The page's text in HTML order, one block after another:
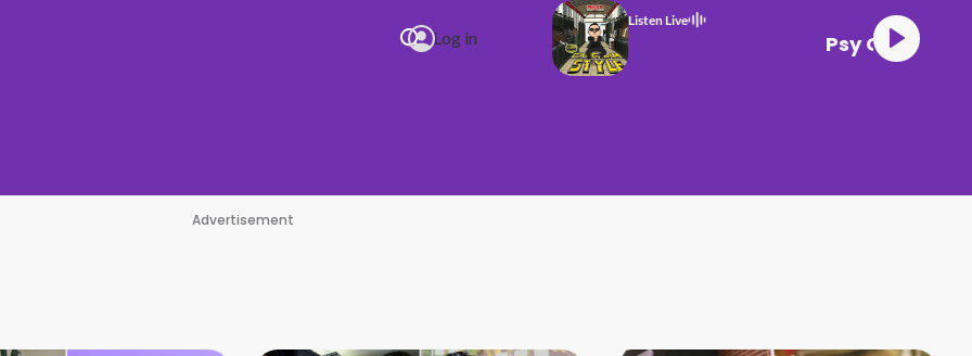
Log in
Listen Live
Psy Gangnam Style
Advertisement